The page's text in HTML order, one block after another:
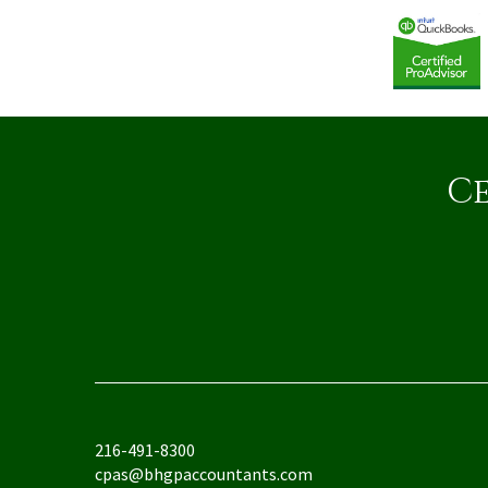
216-491-8300
cpas@bhgpaccountants.com